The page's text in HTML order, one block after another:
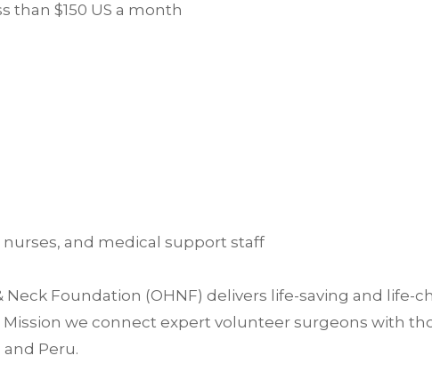
than $150 US a month
and medical support staff
Neck Foundation (OHNF) delivers life-saving and
we connect expert volunteer surgeons with
Peru.